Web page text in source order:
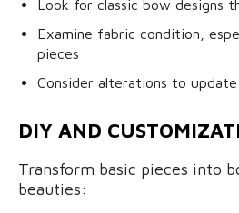
Look for classic bow designs
Examine fabric condition,
pieces
Consider alterations to
DIY AND
Transform basic pieces into
beauties: